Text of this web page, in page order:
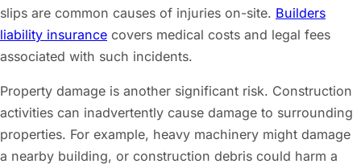
slips are common causes of injuries on-site. Builders
liability insurance covers medical costs and legal fees
associated with such incidents.
Property damage is another significant risk. Construction
activities can inadvertently cause damage to surrounding
properties. For example, heavy machinery might damage
a nearby building, or construction debris could harm a